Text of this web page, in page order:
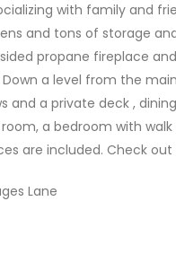
with family and
and tons of storage
propane fireplace
a level from the
a private deck ,
a bedroom with walk
are included. Check out
Lane